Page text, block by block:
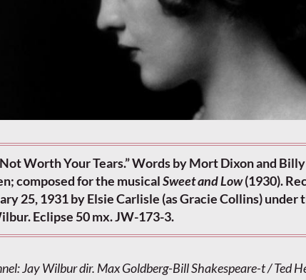
Not Worth Your Tears.” Words by Mort Dixon and
composed for the musicalSweet and Low(1930).
25, 1931 by Elsie Carlisle (as Gracie Collins)
Eclipse 50 mx. JW-173-3.
Jay Wilbur dir. Max Goldberg-Bill Shakespeare-t / Ted